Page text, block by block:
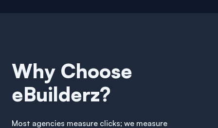
Why Choose
eBuilderz?
Most agencies measure clicks; we measure